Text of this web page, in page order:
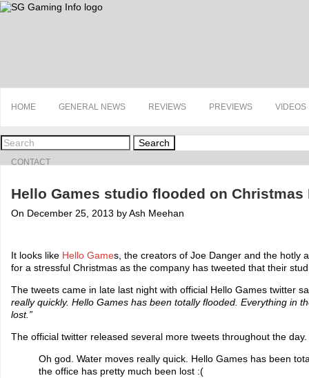
HOME GENERAL NEWS REVIEWS PREVIEWS VIDEOS
CONTACT
Search
Hello Games studio flooded on Christmas
On December 25, 2013 by Ash Meehan
It looks like Hello Games, the creators of Joe Danger and the hotly
for a stressful Christmas as the company has tweeted that their
The tweets came in late last night with official Hello Games twitter
really quickly. Hello Games has been totally flooded. Everything in
lost.”
The official twitter released several more tweets throughout the day.
Oh god. Water moves really quick. Hello Games has been
the office has pretty much been lost :(